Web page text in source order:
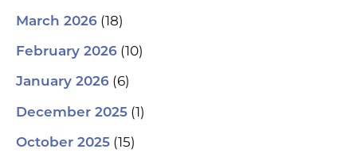
March 2026 (18)
February 2026 (10)
January 2026 (6)
December 2025 (1)
October 2025 (15)